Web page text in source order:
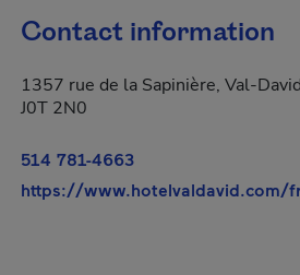
Contact information
1357 rue de la Sapinière, Val-
J0T 2N0
514 781-4663
https://www.hotelvaldavid.com/